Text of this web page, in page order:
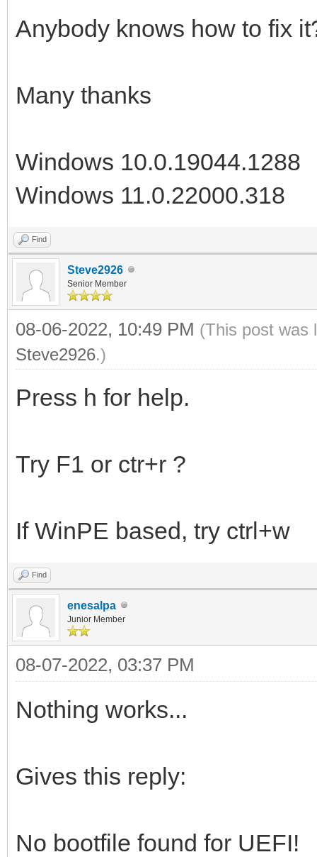
Anybody knows how to fix
Many thanks
Windows 10.0.19044.1288
Windows 11.0.22000.318
Find
Steve2926
Senior Member
08-06-2022, 10:49 PM (This post was
Steve2926.)
Press h for help.
Try F1 or ctr+r ?
If WinPE based, try ctrl+w
Find
enesalpa
Junior Member
08-07-2022, 03:37 PM
Nothing works...
Gives this reply:
No bootfile found for UEFI!